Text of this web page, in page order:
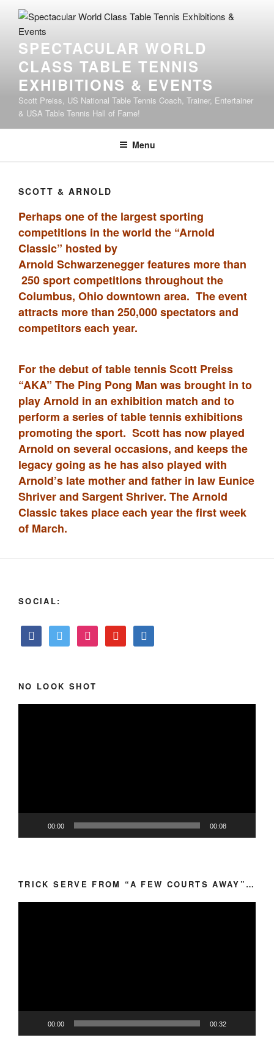
SPECTACULAR WORLD
CLASS TABLE TENNIS
EXHIBITIONS & EVENTS
Scott Preiss, US National Table Tennis Coach, Trainer, Entertainer
& USA Table Tennis Hall of Fame!
Menu
SCOTT & ARNOLD
Perhaps one of the largest sporting
competitions in the world the “Arnold
Classic” hosted by
Arnold Schwarzenegger features more than
250 sport competitions throughout the
Columbus, Ohio downtown area. The event
attracts more than 250,000 spectators and
competitors each year.
For the debut of table tennis Scott Preiss
“AKA” The Ping Pong Man was brought in to
play Arnold in an exhibition match and to
perform a series of table tennis exhibitions
promoting the sport. Scott has now played
Arnold on several occasions, and keeps the
legacy going as he has also played with
Arnold’s late mother and father in law Eunice
Shriver and Sargent Shriver. The Arnold
Classic takes place each year the first week
of March.
SOCIAL:
NO LOOK SHOT
00:00 00:08
TRICK SERVE FROM “A FEW COURTS AWAY”…
00:00 00:32